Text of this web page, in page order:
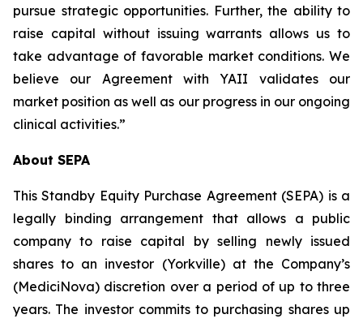
pursue strategic opportunities. Further, the ability to
raise capital without issuing warrants allows us to
take advantage of favorable market conditions. We
believe our Agreement with YAII validates our
market position as well as our progress in our ongoing
clinical activities.”
About SEPA
This Standby Equity Purchase Agreement (SEPA) is a
legally binding arrangement that allows a public
company to raise capital by selling newly issued
shares to an investor (Yorkville) at the Company’s
(MediciNova) discretion over a period of up to three
years. The investor commits to purchasing shares up